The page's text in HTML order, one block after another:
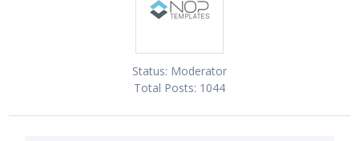
Status: Moderator
Total Posts: 1044